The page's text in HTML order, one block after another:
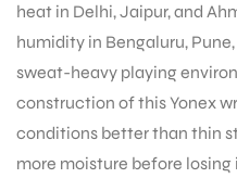
heat in Delhi, Jaipur, and
humidity in Bengaluru,
sweat-heavy playing
construction of this Yonex
conditions better than thin
more moisture before